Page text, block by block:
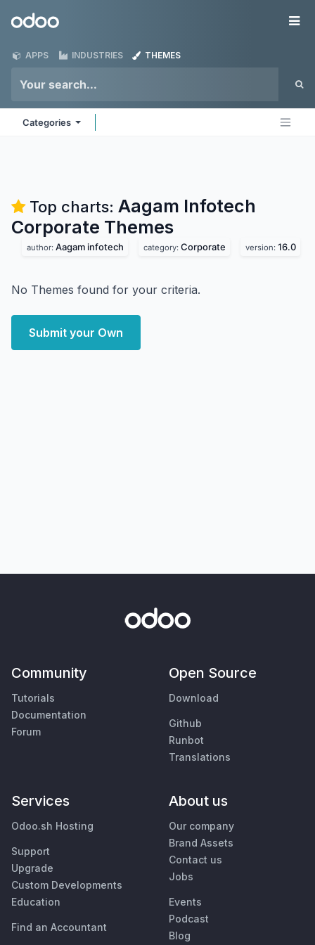
Odoo
APPS INDUSTRIES THEMES
Categories
Top charts: Aagam Infotech
Corporate Themes
author: Aagam infotech category: Corporate version: 16.0
No Themes found for your criteria.
Submit your Own
Community
Tutorials
Documentation
Forum
Open Source
Download
Github
Runbot
Translations
Services
Odoo.sh Hosting
Support
Upgrade
Custom Developments
Education
Find an Accountant
About us
Our company
Brand Assets
Contact us
Jobs
Events
Podcast
Blog